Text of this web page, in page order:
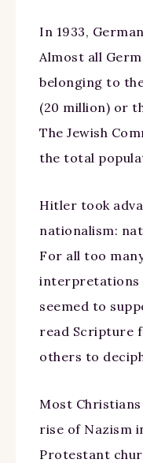
In 1933,
Almost all
belonging to
(20 million) or
The Jewish
the total
Hitler took
nationalism:
For all too
interpretations
seemed to
read Scripture
others to
Most
rise of Nazism
Protestant